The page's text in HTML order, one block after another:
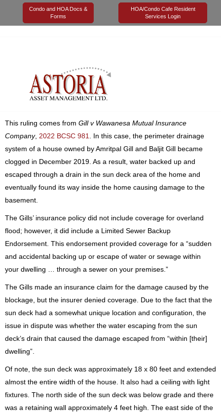
Condo and HOA Docs &
Forms
HOA/Condo Cafe Resident
Services Login
In June 2022, the Supreme Court of British Columbia ruled that a
sewer backup insurance policy only applies to a flood originating
from “within” a dwelling and not from a drain overflow on a sun
This ruling comes from Gill v Wawanesa Mutual Insurance
Company, 2022 BCSC 981
. In this case, the perimeter drainage
system of a house owned by Amritpal Gill and Baljit Gill became
clogged in December 2019. As a result, water backed up and
escaped through a drain in the sun deck area of the home and
eventually found its way inside the home causing damage to the
basement.
The Gills’ insurance policy did not include coverage for overland
flood; however, it did include a Limited Sewer Backup
Endorsement. This endorsement provided coverage for a “sudden
and accidental backing up or escape of water or sewage within
your dwelling … through a sewer on your premises.”
The Gills made an insurance claim for the damage caused by the
blockage, but the insurer denied coverage. Due to the fact that the
sun deck had a somewhat unique location and configuration, the
issue in dispute was whether the water escaping from the sun
deck’s drain that caused the damage escaped from “within [their]
dwelling”.
Of note, the sun deck was approximately 18 x 80 feet and extended
almost the entire width of the house. It also had a ceiling with light
fixtures. The north side of the sun deck was below grade and there
was a retaining wall approximately 4 feet high. The east side of the